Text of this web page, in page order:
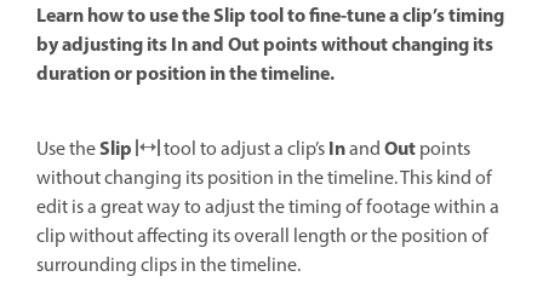
Learn how to use the Slip tool to fine-tune a clip’s timing
by adjusting its In and Out points without changing its
duration or position in the timeline.
Use theSlip tool to adjust a clip’sInandOutpoints
without changing its position in the timeline. This kind of
edit is a great way to adjust the timing of footage within a
clip without affecting its overall length or the position of
surrounding clips in the timeline.